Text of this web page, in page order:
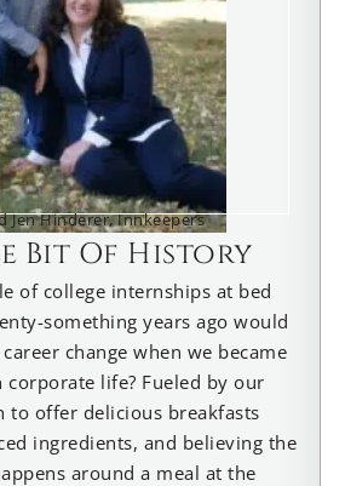
Jen Hinderer, Innkeepers
Bit Of History
of college internships at bed
something years ago would
change when we became
life? Fueled by our
to offer delicious breakfasts
ingredients, and believing the
around a meal at the